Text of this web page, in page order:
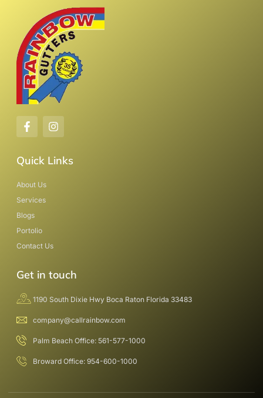
Quick Links
About Us
Services
Blogs
Portolio
Contact Us
Get in touch
1190 South Dixie Hwy Boca Raton Florida 33483
company@callrainbow.com
Palm Beach Office: 561-577-1000
Broward Office: 954-600-1000